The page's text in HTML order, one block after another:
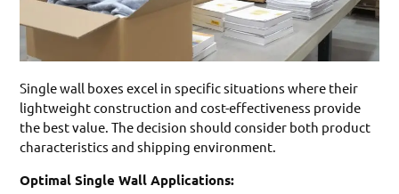
Single wall boxes excel in specific situations where their
lightweight construction and cost-effectiveness provide
the best value. The decision should consider both product
characteristics and shipping environment.
Optimal Single Wall Applications: